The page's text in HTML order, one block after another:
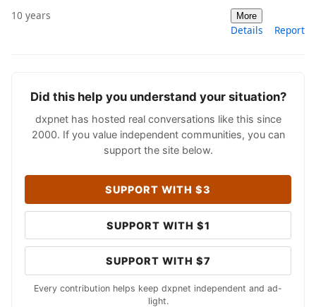
10 years More
Details Report
Did this help you understand your situation?
dxpnet has hosted real conversations like this since
2000. If you value independent communities, you can
support the site below.
SUPPORT WITH $3
SUPPORT WITH $1
SUPPORT WITH $7
Every contribution helps keep dxpnet independent and ad-
light.